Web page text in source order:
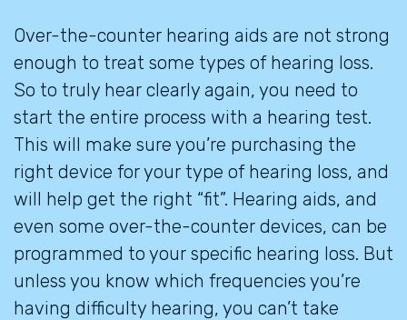
Over-the-counter hearing aids are not strong
enough to treat some types of hearing loss.
So to truly hear clearly again, you need to
start the entire process with a hearing test.
This will make sure you’re purchasing the
right device for your type of hearing loss, and
will help get the right “fit”. Hearing aids, and
even some over-the-counter devices, can be
programmed to your specific hearing loss. But
unless you know which frequencies you’re
having difficulty hearing, you can’t take